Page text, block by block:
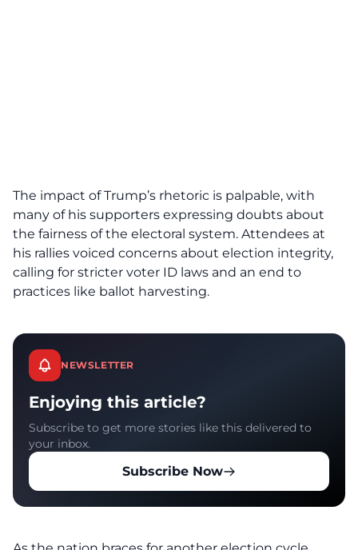
The impact ofTrump’s rhetoric is palpable, with
many of his supporters expressing doubts about
the fairness of the electoral system. Attendees at
his rallies voiced concerns about election integrity,
calling for stricter voter ID laws and an end to
practices like ballot harvesting.
NEWSLETTER
Enjoying this article?
Subscribe to get more stories like this delivered to
your inbox.
Subscribe Now